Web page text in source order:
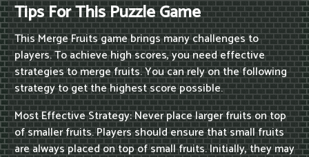
Tips For This Puzzle Game
This Merge Fruits game brings many challenges to
players. To achieve high scores, you need effective
strategies to merge fruits. You can rely on the following
strategy to get the highest score possible.
Most Effective Strategy: Never place larger fruits on top
of smaller fruits. Players should ensure that small fruits
are always placed on top of small fruits. Initially, they may